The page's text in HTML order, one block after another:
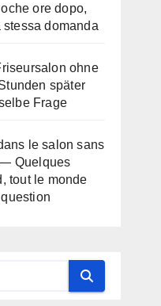
ore dopo,
domanda
ohne
später
Frage
le salon sans
Quelques
tout le monde